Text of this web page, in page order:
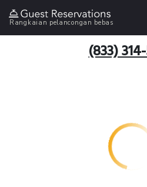
Rangkaian pelancongan bebas
(833)